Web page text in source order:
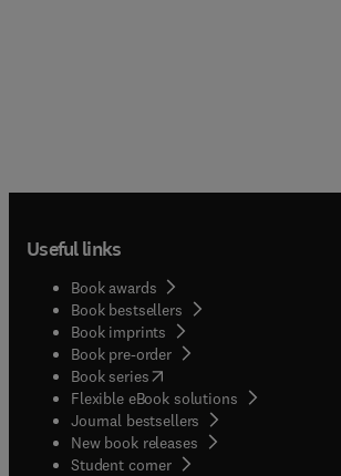
Useful links
Book awards
Book bestsellers
Book imprints
Book pre-order
Book series(opens in new tab/window
Flexible eBook solutions
Journal bestsellers
New book releases
Student corner( opens in new tab/window